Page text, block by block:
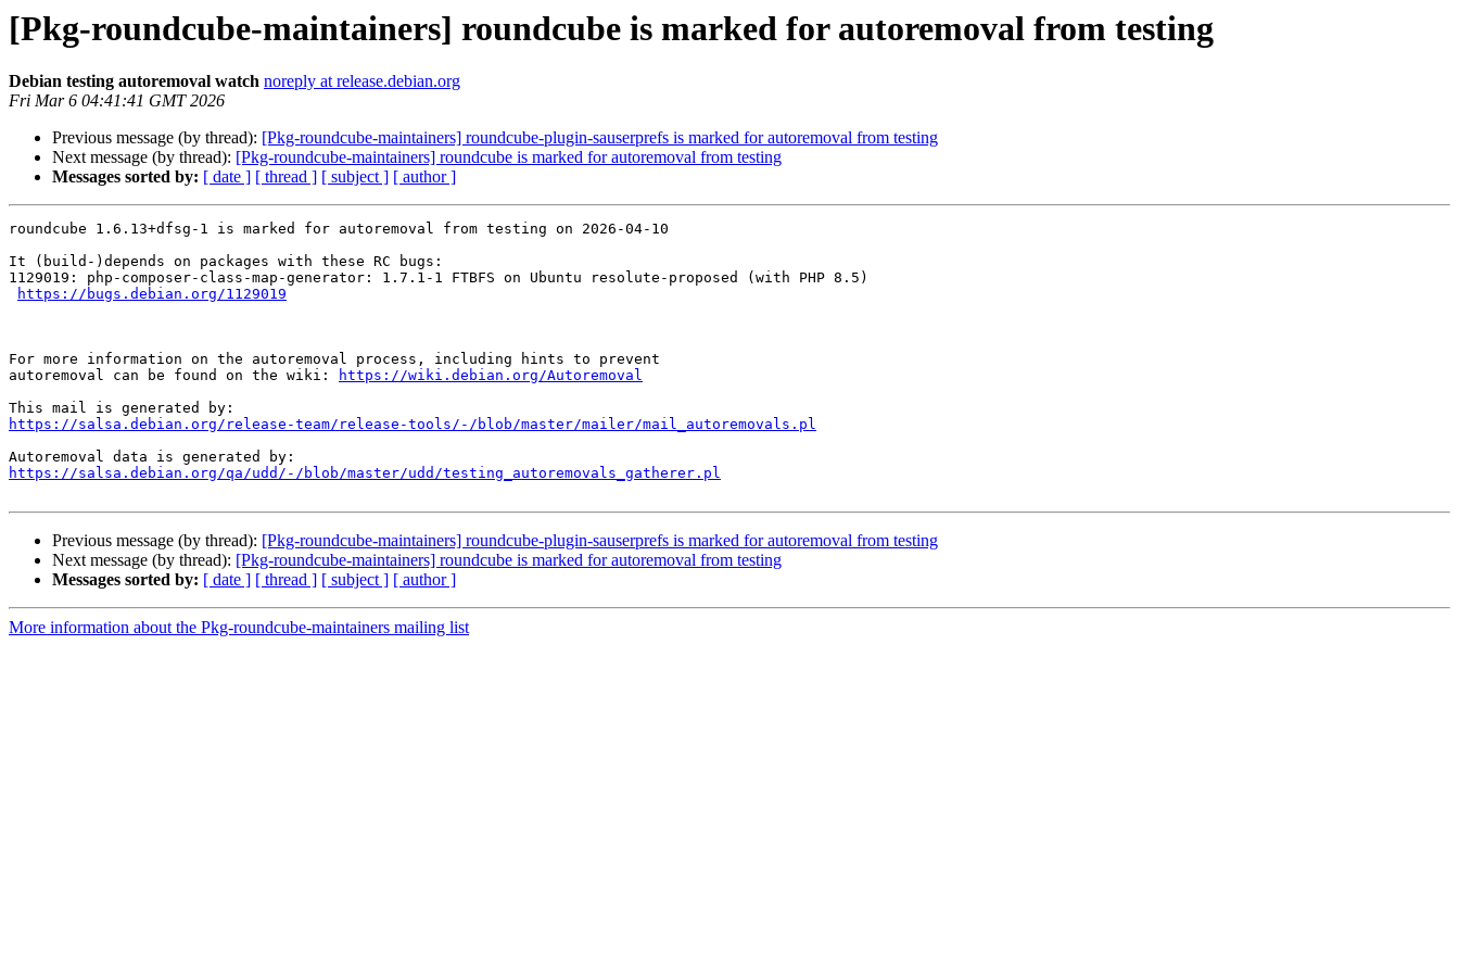
[Pkg-roundcube-maintainers] roundcube is marked for autoremoval from testing
Debian testing autoremoval watch noreply at release.debian.org
Fri Mar 6 04:41:41 GMT 2026
Previous message (by thread): [Pkg-roundcube-maintainers] roundcube-plugin-sauserprefs is marked for autoremoval from testing
Next message (by thread): [Pkg-roundcube-maintainers] roundcube is marked for autoremoval from testing
Messages sorted by: [ date ] [ thread ] [ subject ] [ author ]
roundcube 1.6.13+dfsg-1 is marked for autoremoval from testing on 2026-04-10
It (build-)depends on packages with these RC bugs:
1129019: php-composer-class-map-generator: 1.7.1-1 FTBFS on Ubuntu resolute-proposed (with PHP 8.5)
https://bugs.debian.org/1129019
For more information on the autoremoval process, including hints to prevent
autoremoval can be found on the wiki:
https://wiki.debian.org/Autoremoval
https://salsa.debian.org/release-team/release-tools/-/blob/master/mailer/mail_autoremovals.pl
https://salsa.debian.org/qa/udd/-/blob/master/udd/testing_autoremovals_gatherer.pl
Previous message (by thread): [Pkg-roundcube-maintainers] roundcube-plugin-sauserprefs is marked for autoremoval from testing
Next message (by thread): [Pkg-roundcube-maintainers] roundcube is marked for autoremoval from testing
Messages sorted by: [ date ] [ thread ] [ subject ] [ author ]
More information about the Pkg-roundcube-maintainers mailing list